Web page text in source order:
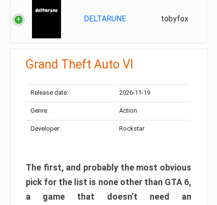
DELTARUNE tobyfox
Grand Theft Auto VI
Release date: 2026-11-19
Genre: Action
Developer: Rockstar
The first, and probably the most obvious
pick for the list is none other than GTA 6,
a game that doesn’t need an